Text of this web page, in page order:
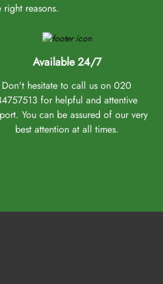
reasons.
Available 24/7
Don't hesitate to call us on 020
for helpful and attentive
You can be assured of our very
best attention at all times.